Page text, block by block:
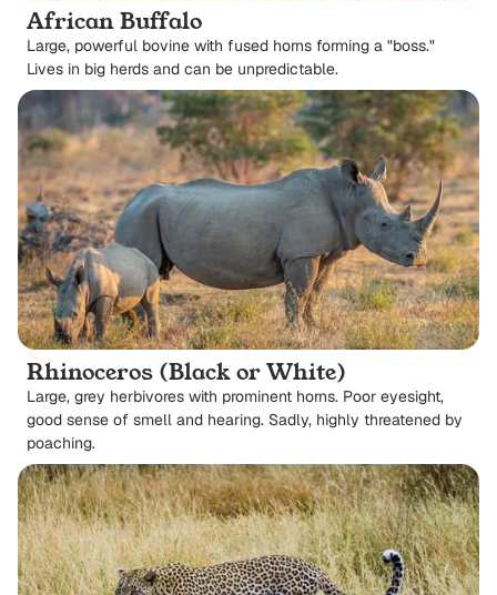
African Buffalo
Large, powerful bovine with fused horns forming a "boss."
Lives in big herds and can be unpredictable.
Rhinoceros (Black or White)
Large, grey herbivores with prominent horns. Poor eyesight,
good sense of smell and hearing. Sadly, highly threatened by
poaching.